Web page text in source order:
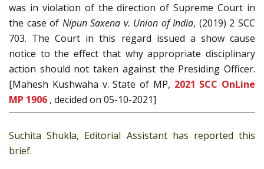
was in violation of the direction of Supreme Court in
the case of Nipun Saxena v. Union of India, (2019) 2 SCC
703. The Court in this regard issued a show cause
notice to the effect that why appropriate disciplinary
action should not taken against the Presiding Officer.
[Mahesh Kushwaha v. State of MP, 2021 SCC OnLine
MP 1906 , decided on 05-10-2021]
Suchita Shukla, Editorial Assistant has reported this
brief.